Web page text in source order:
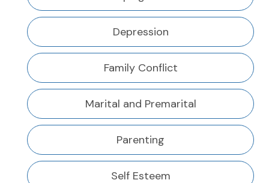
Depression
Family Conflict
Marital and Premarital
Parenting
Self Esteem